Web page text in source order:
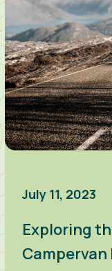
July 11, 2023
Exploring
Campervan